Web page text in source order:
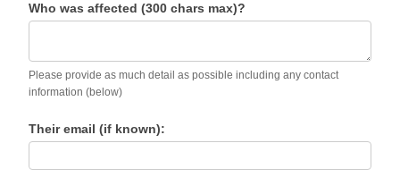
Who was affected (300 chars max)?
Please provide as much detail as possible including any contact
information (below)
Their email (if known):